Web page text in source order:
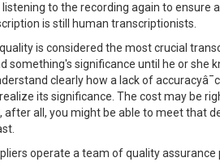
to the recording again to ensure
is still human transcriptionists.
is considered the most crucial
something's significance until he or she
clearly how a lack of
its significance. The cost may be
after all, you might be able to meet that
operate a team of quality